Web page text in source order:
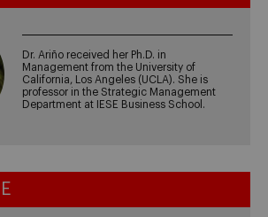
Dr. Ariño received her Ph.D. in
Management from the University of
California, Los Angeles (UCLA). She is
professor in the Strategic Management
Department at IESE Business School.